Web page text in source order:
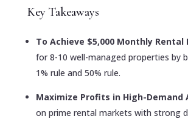
Key Takeaways
To Achieve $5,000 Monthly Rental
for 8-10 well-managed properties by
1% rule and 50% rule.
Maximize Profits in High-Demand
on prime rental markets with strong